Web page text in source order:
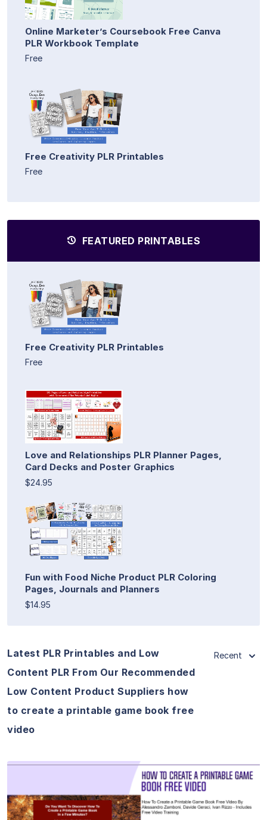
Online Marketer’s Coursebook Free Canva
PLR Workbook Template
Free
Free Creativity PLR Printables
Free
FEATURED PRINTABLES
Free Creativity PLR Printables
Free
Love and Relationships PLR Planner Pages,
Card Decks and Poster Graphics
$24.95
Fun with Food Niche Product PLR Coloring
Pages, Journals and Planners
$14.95
Latest PLR Printables and Low
Content PLR From Our Recommended
Low Content Product Suppliers how
to create a printable game book free
video
Recent
View Details